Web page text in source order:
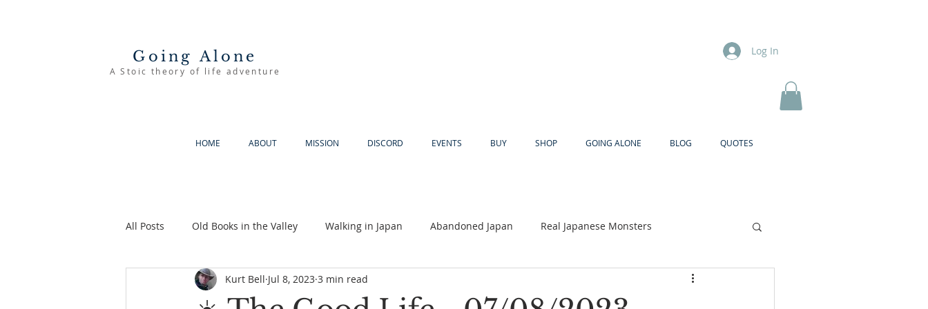
Going Alone
A Stoic theory of life adventure
Log In
HOME ABOUT MISSION DISCORD EVENTS BUY SHOP GOING ALONE BLOG QUOTES
All Posts Old Books in the Valley Walking in Japan Abandoned Japan Real Japanese Monsters
The Good Life Going Alone Akiya
Kurt Bell Jul 8, 2023 3 min read